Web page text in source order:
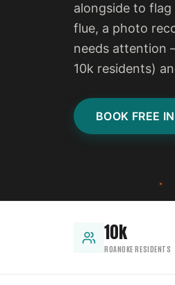
alongside to flag
flue, a photo
needs attention
10k residents)
BOOK FREE
10k
ROANOKE RESIDENTS